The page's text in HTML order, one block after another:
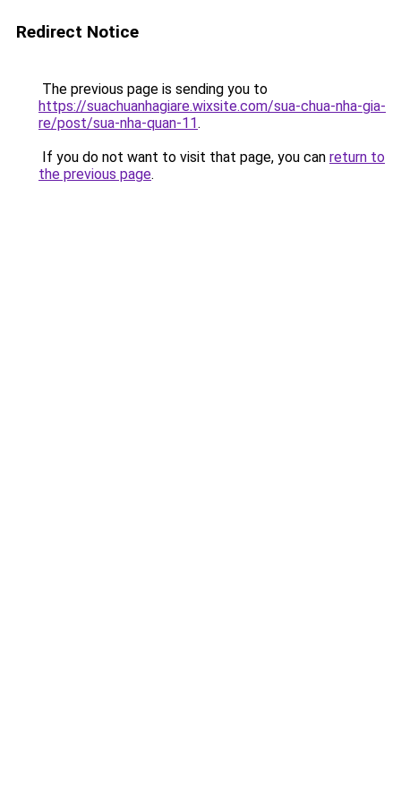
Redirect Notice
The previous page is sending you to
https://suachuanhagiare.wixsite.com/sua-chua-nha-gia-
re/post/sua-nha-quan-11.
If you do not want to visit that page, you can return to
the previous page.